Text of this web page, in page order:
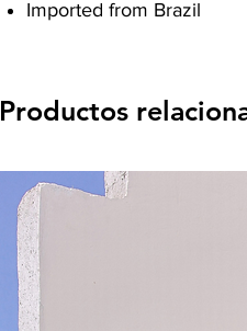
Imported from Brazil
Productos